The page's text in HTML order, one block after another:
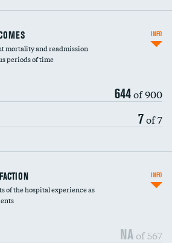
mortality and readmission
periods of time
644of 900
7of 7
INFO
of the hospital experience as
NA of 567
INFO